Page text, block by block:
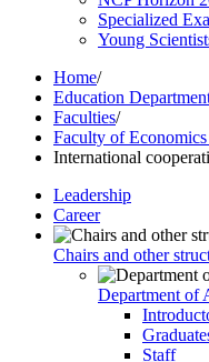
Specialized
Young
Home/
Education
Faculties/
Faculty of
International
Leadership
Career
Chairs and other
Department of
Staff